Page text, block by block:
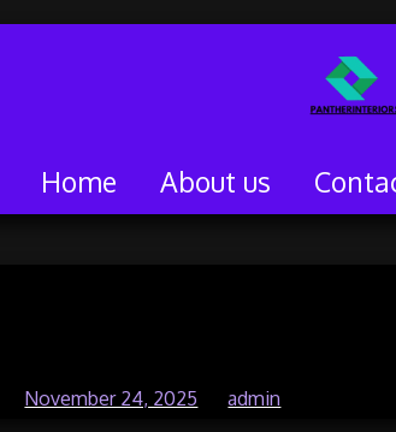
Home About us
November 24, 2025 byadmin